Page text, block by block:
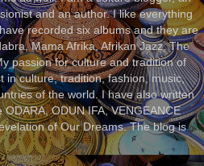
and an author. I like everything
recorded six albums and they are
Mama Afrika, Afrikan Jazz, The
passion for culture and tradition of
in culture, tradition, fashion, music,
of the world. I have also written
ODUN IFA, VENGEANCE
of Our Dreams. The blog is